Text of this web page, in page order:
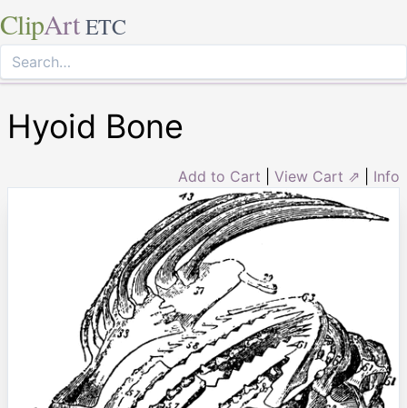
ClipArt ETC
Hyoid Bone
Add to Cart View Cart ⇗ Info